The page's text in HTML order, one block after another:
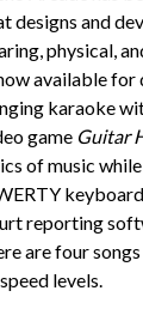
designs and
physical,
available for
karaoke
game Guitar
of music
reporting
are four
levels.